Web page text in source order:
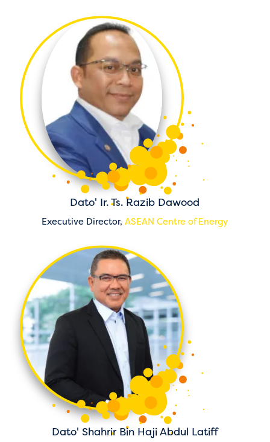
Dato' Ir. Ts. Razib Dawood
Executive Director,ASEAN Centre of Energy
Dato' Shahrir Bin Haji Abdul Latiff